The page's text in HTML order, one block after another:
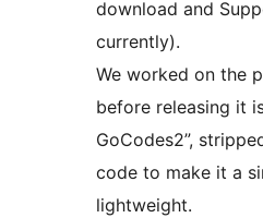
download and
currently).
We worked on the
before releasing it
GoCodes2”,
code to make it a
lightweight.